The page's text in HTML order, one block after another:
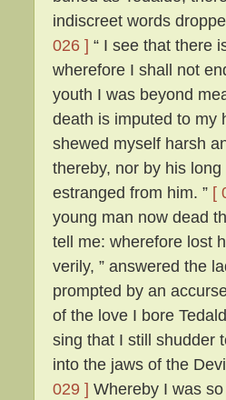
indiscreet words
026 ] “ I see that there
wherefore I shall not
youth I was beyond
death is imputed to my
shewed myself harsh
thereby, nor by his
estranged from him. ” [
young man now dead
tell me: wherefore lost
verily, ” answered the
prompted by an
of the love I bore
sing that I still shudder
into the jaws of the
029 ] Whereby I was